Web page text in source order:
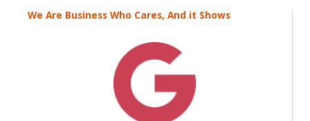
We Are Business Who Cares, And it Shows